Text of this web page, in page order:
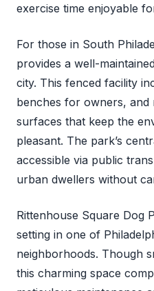
exercise time enjoyable
For those in South
provides a well-
city. This fenced facility
benches for owners, and
surfaces that keep the
pleasant. The park’s
accessible via public
urban dwellers without
Rittenhouse Square Dog
setting in one of
neighborhoods. Though
this charming space